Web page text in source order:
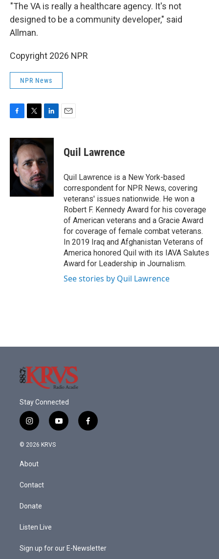
"The VA is really a healthcare agency. It's not
designed to be a community developer," said
Allman.
Copyright 2026 NPR
NPR News
c
e
b
o
o
i
t
t
e
r
n
e
d
I
n
Quil Lawrence
Quil Lawrence is a New York-based
correspondent for NPR News, covering
veterans' issues nationwide. He won a
Robert F. Kennedy Award for his coverage
of American veterans and a Gracie Award
for coverage of female combat veterans.
In 2019 Iraq and Afghanistan Veterans of
America honored Quil with its IAVA Salutes
Award for Leadership in Journalism.
See stories by Quil Lawrence
Stay Connected
i
n
s
a
g
a
y
o
f
a
© 2026 KRVS
About
Contact
Donate
Listen Live
Sign up for our E-Newsletter